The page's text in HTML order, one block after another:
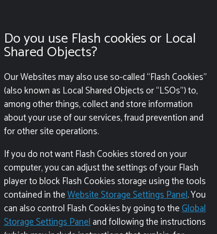
Do you use Flash cookies or Local
Shared Objects?
Our Websites may also use so-called “Flash Cookies”
(also known as Local Shared Objects or “LSOs”) to,
among other things, collect and store information
about your use of our services, fraud prevention and
for other site operations.
If you do not want Flash Cookies stored on your
computer, you can adjust the settings of your Flash
player to block Flash Cookies storage using the tools
contained in theWebsite Storage Settings Panel. You
can also control Flash Cookies by going to theGlobal
Storage Settings Paneland following the instructions